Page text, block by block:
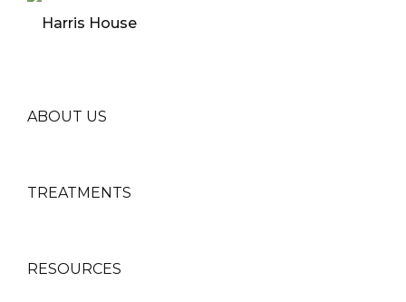
ABOUT US
TREATMENTS
RESOURCES